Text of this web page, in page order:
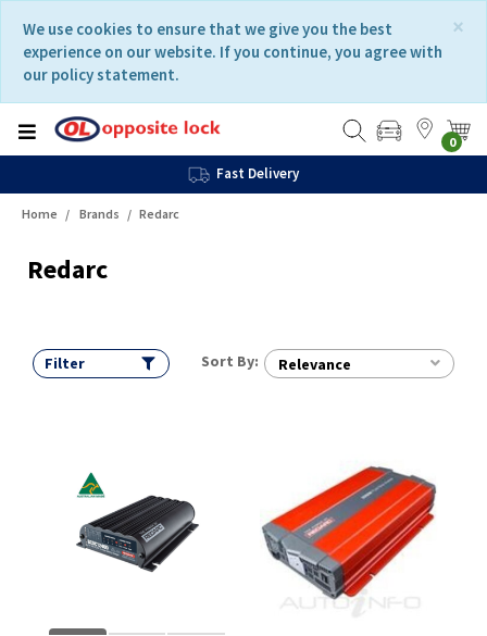
content
navigation
menu
×
We use cookies to ensure that we give you the best
experience on our website. If you continue, you agree with
our policy statement.
0
Fast Delivery
Home Brands Redarc
Redarc
Filter Sort By: Relevance